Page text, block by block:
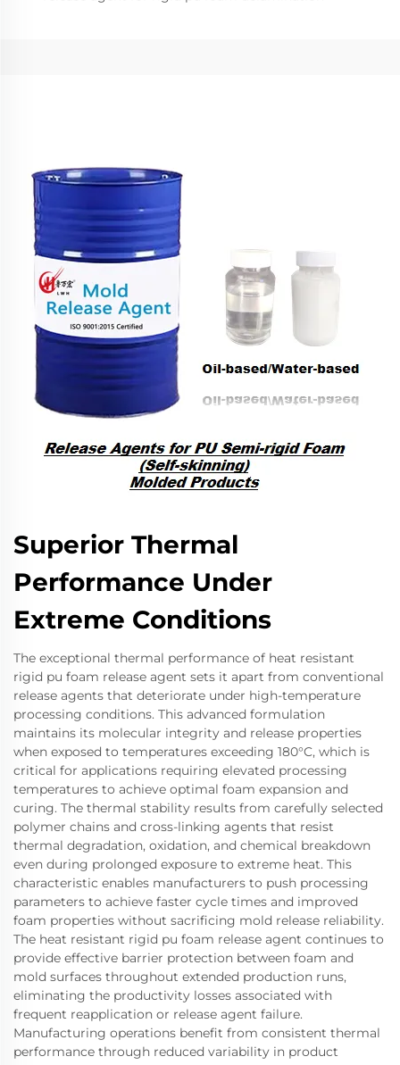
Superior Thermal
Performance Under
Extreme Conditions
The exceptional thermal performance of heat resistant
rigid pu foam release agent sets it apart from conventional
release agents that deteriorate under high-temperature
processing conditions. This advanced formulation
maintains its molecular integrity and release properties
when exposed to temperatures exceeding 180°C, which is
critical for applications requiring elevated processing
temperatures to achieve optimal foam expansion and
curing. The thermal stability results from carefully selected
polymer chains and cross-linking agents that resist
thermal degradation, oxidation, and chemical breakdown
even during prolonged exposure to extreme heat. This
characteristic enables manufacturers to push processing
parameters to achieve faster cycle times and improved
foam properties without sacrificing mold release reliability.
The heat resistant rigid pu foam release agent continues to
provide effective barrier protection between foam and
mold surfaces throughout extended production runs,
eliminating the productivity losses associated with
frequent reapplication or release agent failure.
Manufacturing operations benefit from consistent thermal
performance through reduced variability in product